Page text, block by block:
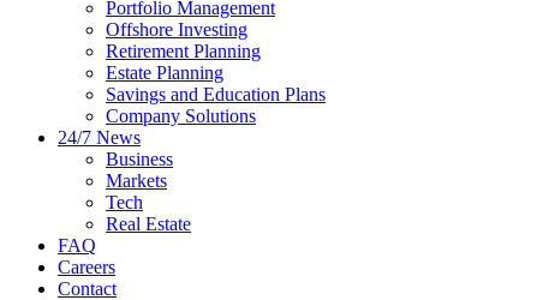
Portfolio Management
Offshore Investing
Retirement Planning
Estate Planning
Savings and Education Plans
Company Solutions
24/7 News
Business
Markets
Tech
Real Estate
FAQ
Careers
Contact